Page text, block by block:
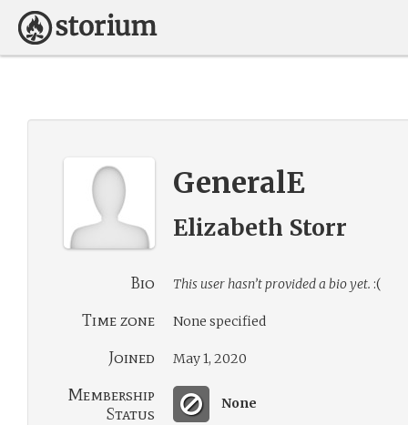
GeneralE
Elizabeth Storr
Bio This user hasn’t provided a bio yet. :(
Time zone None specified
Joined May 1, 2020
Membership
Status
None